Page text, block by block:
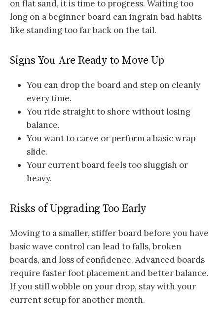
on flat sand, it is time to progress. Waiting too
long on a beginner board can ingrain bad habits
like standing too far back on the tail.
Signs You Are Ready to Move Up
You can drop the board and step on cleanly
every time.
You ride straight to shore without losing
balance.
You want to carve or perform a basic wrap
slide.
Your current board feels too sluggish or
heavy.
Risks of Upgrading Too Early
Moving to a smaller, stiffer board before you have
basic wave control can lead to falls, broken
boards, and loss of confidence. Advanced boards
require faster foot placement and better balance.
If you still wobble on your drop, stay with your
current setup for another month.